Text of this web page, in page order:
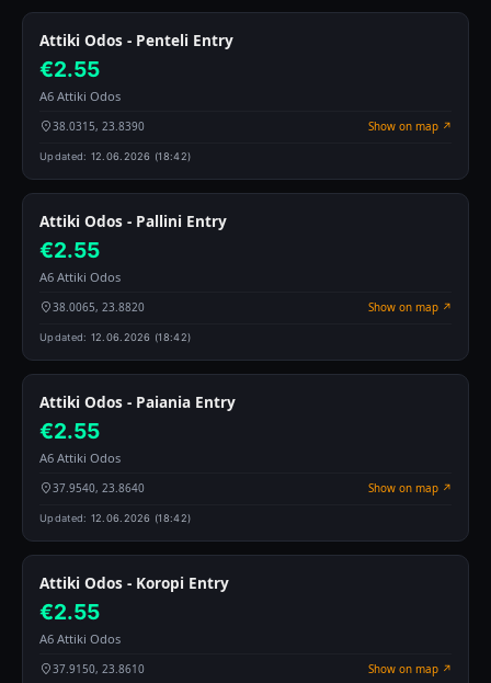
Attiki Odos - Penteli Entry
€2.55
A6 Attiki Odos
38.0315, 23.8390 Show on map ↗
Updated: 12.06.2026 (18:42)
Attiki Odos - Pallini Entry
€2.55
A6 Attiki Odos
38.0065, 23.8820 Show on map ↗
Updated: 12.06.2026 (18:42)
Attiki Odos - Paiania Entry
€2.55
A6 Attiki Odos
37.9540, 23.8640 Show on map ↗
Updated: 12.06.2026 (18:42)
Attiki Odos - Koropi Entry
€2.55
A6 Attiki Odos
37.9150, 23.8610 Show on map ↗